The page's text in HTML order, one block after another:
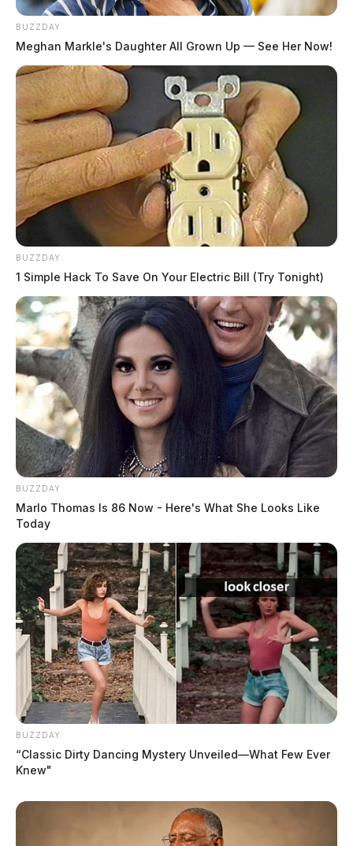
BUZZDAY
Meghan Markle's Daughter All Grown Up — See Her Now!
BUZZDAY
1 Simple Hack To Save On Your Electric Bill (Try Tonight)
BUZZDAY
Marlo Thomas Is 86 Now - Here's What She Looks Like
Today
BUZZDAY
“Classic Dirty Dancing Mystery Unveiled—What Few Ever
Knew"